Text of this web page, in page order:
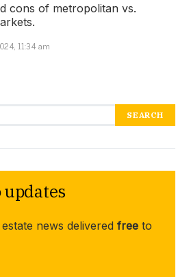
cons of metropolitan vs.
11:34 am
SEARCH
updates
news delivered free to